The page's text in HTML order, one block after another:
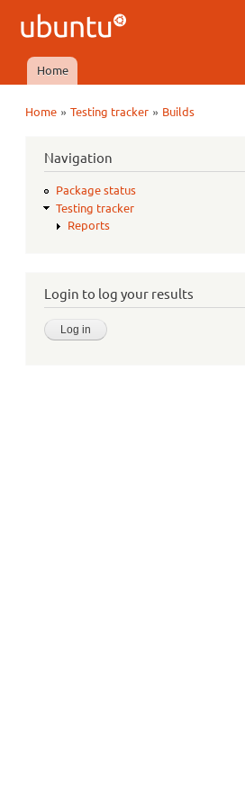
Ubuntu
QA
Main menu
Home
Home »Testing tracker » Builds
Navigation
Package status
Testing tracker
Reports
Login to log your results